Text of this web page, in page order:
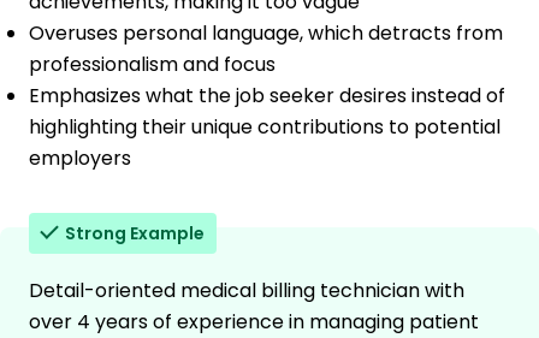
Overuses personal language, which detracts from
professionalism and focus
Emphasizes what the job seeker desires instead of
highlighting their unique contributions to potential
employers
Strong Example
Detail-oriented medical billing technician with
over 4 years of experience in managing patient